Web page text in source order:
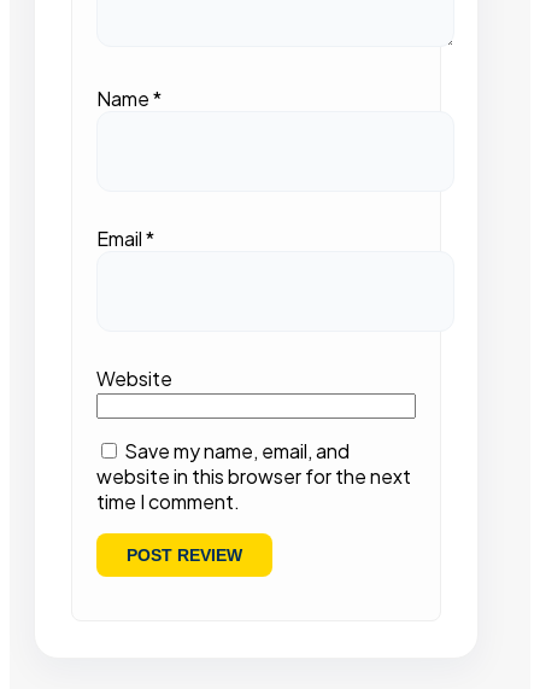
Name*
Email*
Website
Save my name, email, and
website in this browser for the next
time I comment.